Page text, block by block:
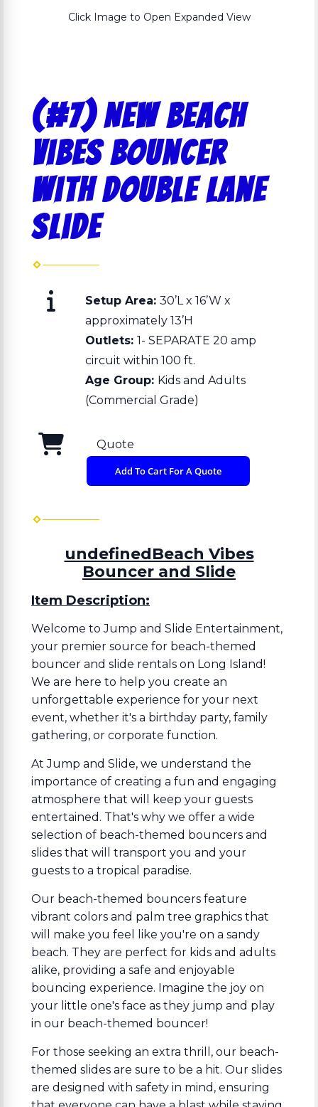
Click Image to Open Expanded View
(#7) NEW Beach
Vibes bouncer
with double lane
slide
Setup Area: 30’L x 16’W x
approximately 13’H
Outlets: 1- SEPARATE 20 amp
circuit within 100 ft.
Age Group: Kids and Adults
(Commercial Grade)
Quote
Add To Cart For A Quote
undefinedBeach Vibes
Bouncer and Slide
Item Description:
Welcome to Jump and Slide Entertainment,
your premier source for beach-themed
bouncer and slide rentals on Long Island!
We are here to help you create an
unforgettable experience for your next
event, whether it's a birthday party, family
gathering, or corporate function.
At Jump and Slide, we understand the
importance of creating a fun and engaging
atmosphere that will keep your guests
entertained. That's why we offer a wide
selection of beach-themed bouncers and
slides that will transport you and your
guests to a tropical paradise.
Our beach-themed bouncers feature
vibrant colors and palm tree graphics that
will make you feel like you're on a sandy
beach. They are perfect for kids and adults
alike, providing a safe and enjoyable
bouncing experience. Imagine the joy on
your little one's face as they jump and play
in our beach-themed bouncer!
For those seeking an extra thrill, our beach-
themed slides are sure to be a hit. Our slides
are designed with safety in mind, ensuring